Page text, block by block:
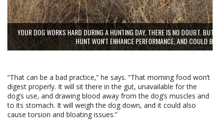
YOUR DOG WORKS HARD DURING A HUNTING DAY, THERE IS NO DOUBT. BUT
HUNT WON'T ENHANCE PERFORMANCE, AND COULD BE
“That can be a bad practice,” he says. “That morning food won’t
digest properly. It will sit there in the gut, unavailable for the
dog’s use, and drawing blood away from the dog’s muscles and
to its stomach. It will weigh the dog down, and it could also
cause torsion and bloating issues.”